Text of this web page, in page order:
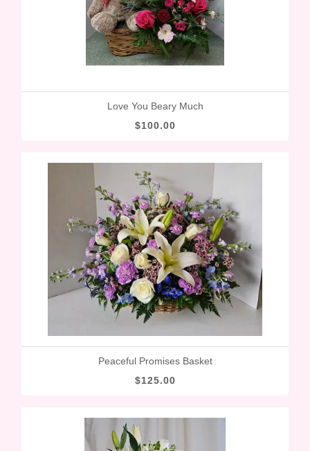
Love You Beary Much
$100.00
Peaceful Promises Basket
$125.00